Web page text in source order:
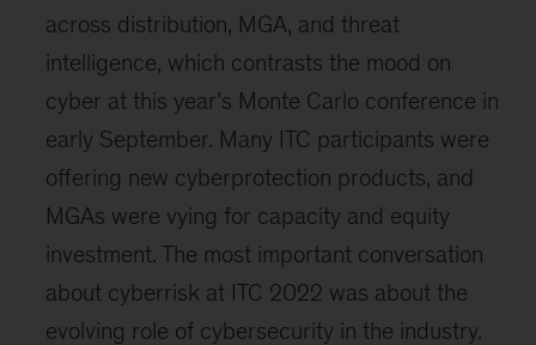
across distribution, MGA, and threat
intelligence, which contrasts the mood on
cyber at this year’s Monte Carlo conference in
early September. Many ITC participants were
offering new cyberprotection products, and
MGAs were vying for capacity and equity
investment. The most important conversation
about cyberrisk at ITC 2022 was about the
evolving role of cybersecurity in the industry.